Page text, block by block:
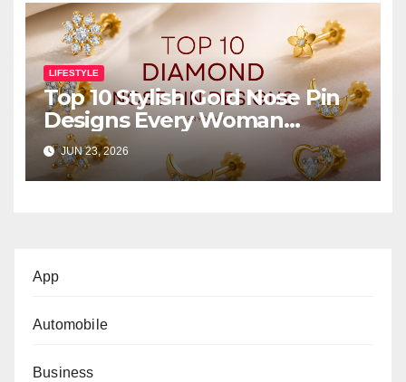
LIFESTYLE
Top 10 Stylish Gold Nose Pin
Designs Every Woman
Should Own
JUN 23, 2026
App
Automobile
Business